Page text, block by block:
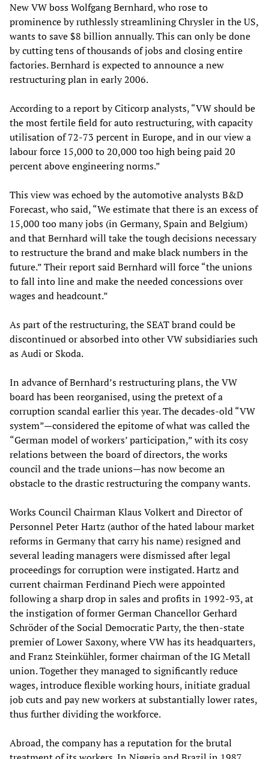
New VW boss Wolfgang Bernhard, who rose to
prominence by ruthlessly streamlining Chrysler in the US,
wants to save $8 billion annually. This can only be done
by cutting tens of thousands of jobs and closing entire
factories. Bernhard is expected to announce a new
restructuring plan in early 2006.
According to a report by Citicorp analysts, “VW should be
the most fertile field for auto restructuring, with capacity
utilisation of 72-73 percent in Europe, and in our view a
labour force 15,000 to 20,000 too high being paid 20
percent above engineering norms.”
This view was echoed by the automotive analysts B&D
Forecast, who said, “We estimate that there is an excess of
15,000 too many jobs (in Germany, Spain and Belgium)
and that Bernhard will take the tough decisions necessary
to restructure the brand and make black numbers in the
future.” Their report said Bernhard will force “the unions
to fall into line and make the needed concessions over
wages and headcount.”
As part of the restructuring, the SEAT brand could be
discontinued or absorbed into other VW subsidiaries such
as Audi or Skoda.
In advance of Bernhard’s restructuring plans, the VW
board has been reorganised, using the pretext of a
corruption scandal earlier this year. The decades-old “VW
system”—considered the epitome of what was called the
“German model of workers’ participation,” with its cosy
relations between the board of directors, the works
council and the trade unions—has now become an
obstacle to the drastic restructuring the company wants.
Works Council Chairman Klaus Volkert and Director of
Personnel Peter Hartz (author of the hated labour market
reforms in Germany that carry his name) resigned and
several leading managers were dismissed after legal
proceedings for corruption were instigated. Hartz and
current chairman Ferdinand Piech were appointed
following a sharp drop in sales and profits in 1992-93, at
the instigation of former German Chancellor Gerhard
Schröder of the Social Democratic Party, the then-state
premier of Lower Saxony, where VW has its headquarters,
and Franz Steinkühler, former chairman of the IG Metall
union. Together they managed to significantly reduce
wages, introduce flexible working hours, initiate gradual
job cuts and pay new workers at substantially lower rates,
thus further dividing the workforce.
Abroad, the company has a reputation for the brutal